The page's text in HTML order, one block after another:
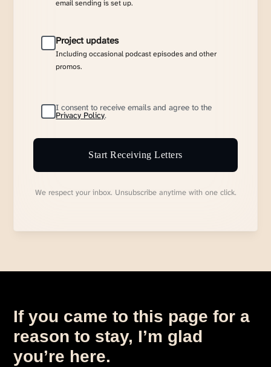
email sending is set up.
Project updates
Including occasional podcast episodes and other
promos.
I consent to receive emails and agree to the
Privacy Policy.
Start Receiving Letters
We respect your inbox. Unsubscribe anytime with one click.
If you came to this page for a
reason to stay, I’m glad
you’re here.